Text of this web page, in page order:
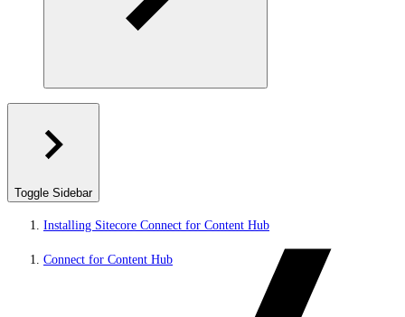
Toggle Sidebar
Installing Sitecore Connect for Content Hub
Connect for Content Hub